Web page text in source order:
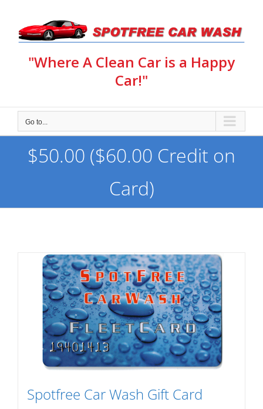
content
"Where A Clean Car is a Happy
Car!"
Go to...
$50.00 ($60.00 Credit on
Card)
Spotfree Car Wash Gift Card